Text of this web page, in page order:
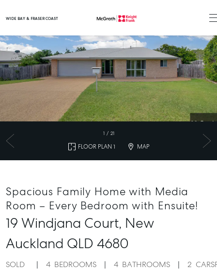
WIDE BAY & FRASER COAST
1 / 21
FLOOR PLAN 1 MAP
Spacious Family Home with Media
Room – Every Bedroom with Ensuite!
19 Windjana Court, New
Auckland QLD 4680
SOLD 4 BEDROOMS 4 BATHROOMS 2